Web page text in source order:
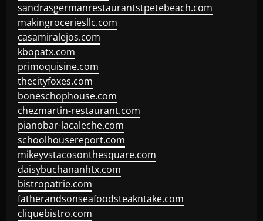
sandrasgermanrestaurantstpetebeach.com
makingroceriesllc.com
casamiralejos.com
kbopatx.com
primoquisine.com
thecityfoxes.com
boneschophouse.com
chezmartin-restaurant.com
pianobar-lacaleche.com
schoolhousereport.com
mikeyvstacosonthesquare.com
daisybuchananhtx.com
bistropatrie.com
fatherandsonseafoodsteakntake.com
cliquebistro.com